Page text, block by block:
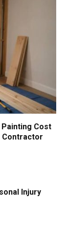
Cost
Contractor
Injury